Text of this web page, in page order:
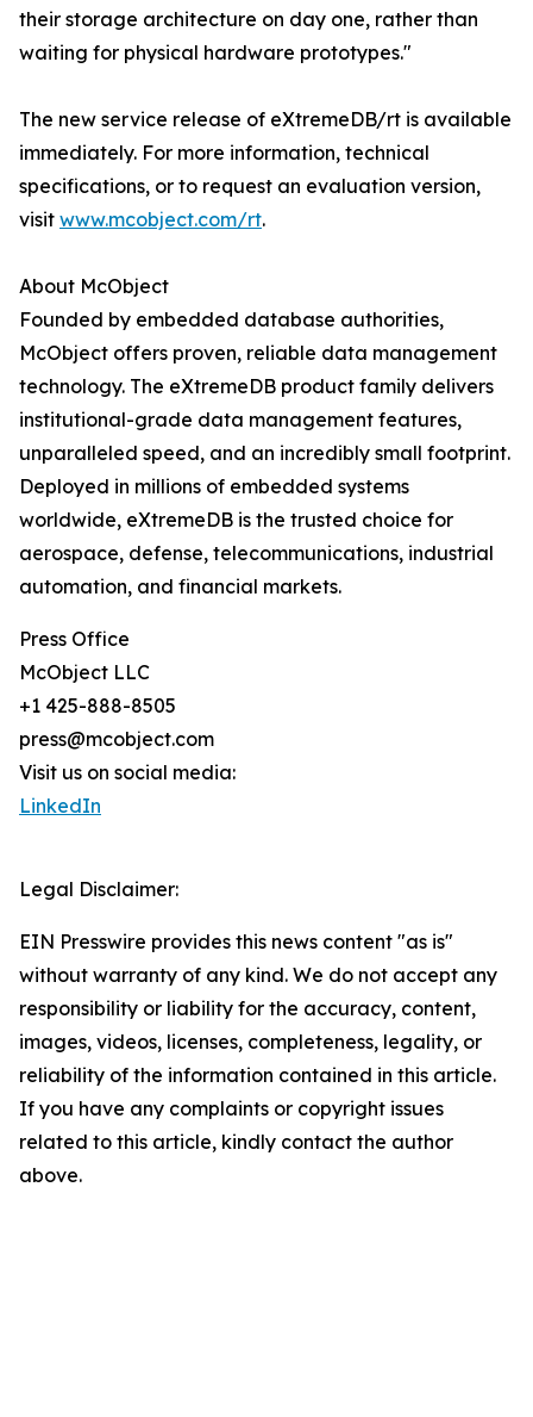
their storage architecture on day one, rather than
waiting for physical hardware prototypes."
The new service release of eXtremeDB/rt is available
immediately. For more information, technical
specifications, or to request an evaluation version,
visit www.mcobject.com/rt.
About McObject
Founded by embedded database authorities,
McObject offers proven, reliable data management
technology. The eXtremeDB product family delivers
institutional-grade data management features,
unparalleled speed, and an incredibly small footprint.
Deployed in millions of embedded systems
worldwide, eXtremeDB is the trusted choice for
aerospace, defense, telecommunications, industrial
automation, and financial markets.
Press Office
McObject LLC
+1 425-888-8505
press@mcobject.com
Visit us on social media:
LinkedIn
Legal Disclaimer:
EIN Presswire provides this news content "as is"
without warranty of any kind. We do not accept any
responsibility or liability for the accuracy, content,
images, videos, licenses, completeness, legality, or
reliability of the information contained in this article.
If you have any complaints or copyright issues
related to this article, kindly contact the author
above.